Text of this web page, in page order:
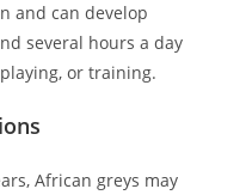
and can develop
several hours a day
or training.
African greys may